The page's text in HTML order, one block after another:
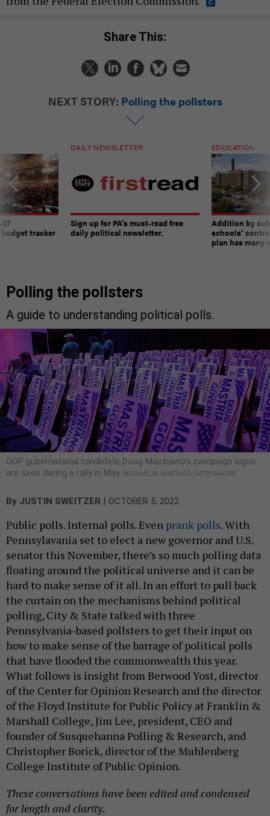
Share This:
NEXT STORY: Polling the pollsters
tracker
DAILY NEWSLETTER
Sign up for PA’s must-read free
daily political newsletter.
EDUCATION
Addition by
schools’
plan has many
Polling the pollsters
A guide to understanding political polls.
GOP gubernatorial candidate Doug Mastriano’s campaign signs
are seen during a rally in May.
MICHAEL M. SANTIAGO/GETTY IMAGES
By JUSTIN SWEITZER | OCTOBER 5, 2022
Public polls. Internal polls. Even prank polls. With
Pennsylavania set to elect a new governor and U.S.
senator this November, there’s so much polling data
floating around the political universe and it can be
hard to make sense of it all. In an effort to pull back
the curtain on the mechanisms behind political
polling, City & State talked with three
Pennsylvania-based pollsters to get their input on
how to make sense of the barrage of political polls
that have flooded the commonwealth this year.
What follows is insight from Berwood Yost, director
of the Center for Opinion Research and the director
of the Floyd Institute for Public Policy at Franklin &
Marshall College, Jim Lee, president, CEO and
founder of Susquehanna Polling & Research, and
Christopher Borick, director of the Muhlenberg
College Institute of Public Opinion.
These conversations have been edited and condensed
for length and clarity.